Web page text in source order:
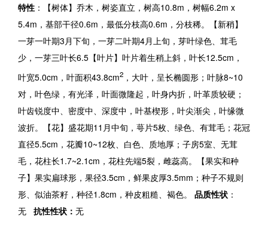
特性 ：【树体】乔木，树姿直立，树高10.8m ，树幅6.2m x
5.4m ，基部干径0.6m ，最低分枝高0.6m ，分枝稀。【新稍】
一芽一叶期3月下旬，一芽二叶期4月上旬，芽叶绿色、茸毛
少，一芽三叶长6.5 【叶片】叶片着生稍上斜，叶长12.5cm ，
叶宽5.0cm ，叶面积43.8cm2 ，大叶，呈长椭圆形；叶脉8~10
对，叶色绿，有光泽，叶面微隆起，叶身内折，叶革质较硬；
叶齿锐度中、密度中、深度中，叶基楔形，叶尖渐尖，叶缘微
波折。【花】盛花期11 月中旬，萼片5枚、绿色、有茸毛；花冠
直径5.5cm ，花瓣10~12枚、白色、质地厚；子房5室、无茸
毛，花柱长1.7~2.1cm ，花柱先端5裂，雌蕊高。【果实和种
子】果实扁球形，果径3.5cm ，鲜果皮厚3.5mm ；种子不规则
形、似油茶籽，种径1.8cm ，种皮粗糙、褐色。 品质性状 ：
无 抗性性状： 无